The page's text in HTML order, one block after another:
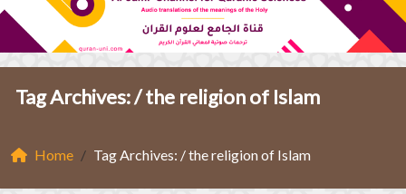
Tag Archives: /the religion of Islam
Home Tag Archives: / the religion of Islam